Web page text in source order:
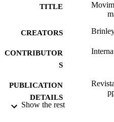
TITLE
CREATORS
CONTRIBUTOR
S
PUBLICATION
DETAILS
Show the rest